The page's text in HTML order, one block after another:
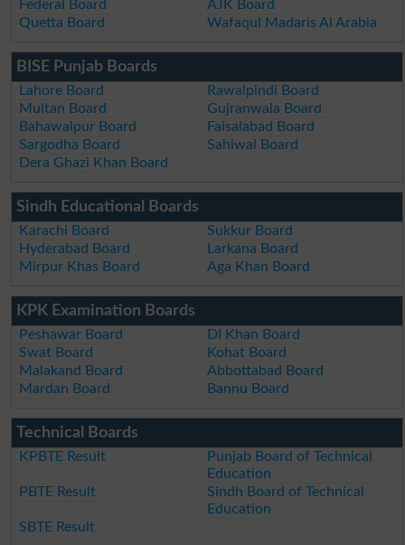
Federal Board
AJK Board
Quetta Board
Wafaqul Madaris Al Arabia
BISE Punjab Boards
Lahore Board
Rawalpindi Board
Multan Board
Gujranwala Board
Bahawalpur Board
Faisalabad Board
Sargodha Board
Sahiwal Board
Dera Ghazi Khan Board
Sindh Educational Boards
Karachi Board
Sukkur Board
Hyderabad Board
Larkana Board
Mirpur Khas Board
Aga Khan Board
KPK Examination Boards
Peshawar Board
DI Khan Board
Swat Board
Kohat Board
Malakand Board
Abbottabad Board
Mardan Board
Bannu Board
Technical Boards
KPBTE Result
Punjab Board of Technical
Education
PBTE Result
Sindh Board of Technical
Education
SBTE Result